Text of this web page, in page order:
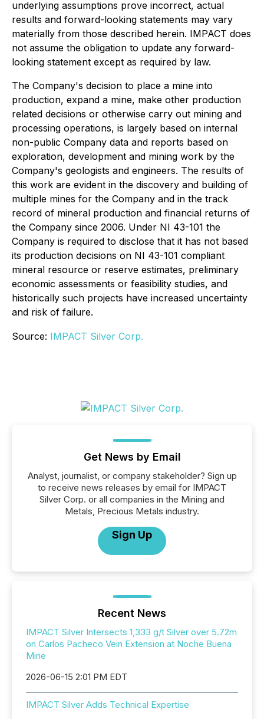
underlying assumptions prove incorrect, actual
results and forward-looking statements may vary
materially from those described herein. IMPACT does
not assume the obligation to update any forward-
looking statement except as required by law.
The Company's decision to place a mine into
production, expand a mine, make other production
related decisions or otherwise carry out mining and
processing operations, is largely based on internal
non-public Company data and reports based on
exploration, development and mining work by the
Company's geologists and engineers. The results of
this work are evident in the discovery and building of
multiple mines for the Company and in the track
record of mineral production and financial returns of
the Company since 2006. Under NI 43-101 the
Company is required to disclose that it has not based
its production decisions on NI 43-101 compliant
mineral resource or reserve estimates, preliminary
economic assessments or feasibility studies, and
historically such projects have increased uncertainty
and risk of failure.
Source: IMPACT Silver Corp.
Get News by Email
Analyst, journalist, or company stakeholder? Sign up
to receive news releases by email for IMPACT
Silver Corp. or all companies in the Mining and
Metals, Precious Metals industry.
Sign Up
Recent News
IMPACT Silver Intersects 1,333 g/t Silver over 5.72m
on Carlos Pacheco Vein Extension at Noche Buena
Mine
2026-06-15 2:01 PM EDT
IMPACT Silver Adds Technical Expertise